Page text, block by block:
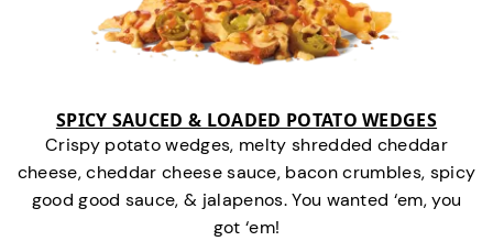
SPICY SAUCED & LOADED POTATO WEDGES
Crispy potato wedges, melty shredded cheddar
cheese, cheddar cheese sauce, bacon crumbles, spicy
good good sauce, & jalapenos. You wanted ‘em, you
got ‘em!